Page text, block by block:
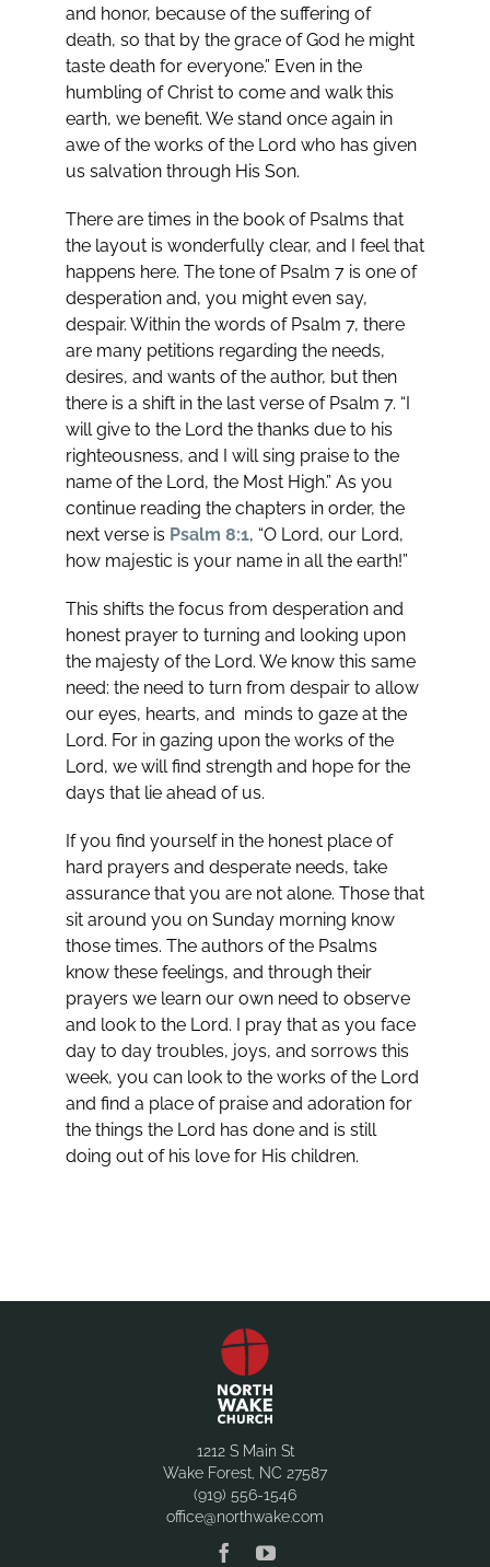
and honor, because of the suffering of
death, so that by the grace of God he might
taste death for everyone.” Even in the
humbling of Christ to come and walk this
earth, we benefit. We stand once again in
awe of the works of the Lord who has given
us salvation through His Son.
There are times in the book of Psalms that
the layout is wonderfully clear, and I feel that
happens here. The tone of Psalm 7is one of
desperation and, you might even say,
despair. Within the words of Psalm 7, there
are many petitions regarding the needs,
desires, and wants of the author, but then
there is a shift in the last verse of Psalm 7. “I
will give to the Lord the thanks due to his
righteousness, and I will sing praise to the
name of the Lord, the Most High.” As you
continue reading the chapters in order, the
next verse is Psalm 8:1, “O Lord, our Lord,
how majestic is your name in all the earth!”
This shifts the focus from desperation and
honest prayer to turning and looking upon
the majesty of the Lord. We know this same
need: the need to turn from despair to allow
our eyes, hearts, and minds to gaze at the
Lord. For in gazing upon the works of the
Lord, we will find strength and hope for the
days that lie ahead of us.
If you find yourself in the honest place of
hard prayers and desperate needs, take
assurance that you are not alone. Those that
sit around you on Sunday morning know
those times. The authors of the Psalms
know these feelings, and through their
prayers we learn our own need to observe
and look to the Lord. I pray that as you face
day to day troubles, joys, and sorrows this
week, you can look to the works of the Lord
and find a place of praise and adoration for
the things the Lord has done and is still
doing out of his love for His children.
1212 S Main St
Wake Forest, NC 27587
(919) 556-1546
office@northwake.com